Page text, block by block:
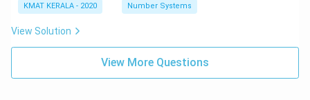
KMAT KERALA - 2020 Number Systems
View Solution
View More Questions